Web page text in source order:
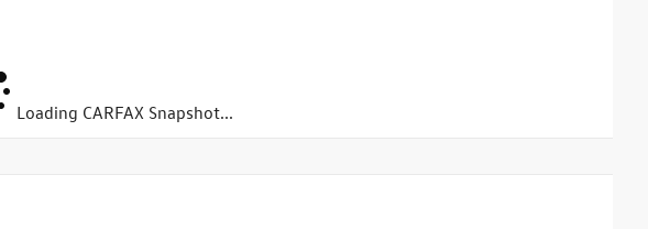
Loading CARFAX Snapshot...